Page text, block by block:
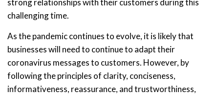
challenging time.
As the pandemic continues to evolve, it is likely that
businesses will need to continue to adapt their
coronavirus messages to customers. However, by
following the principles of clarity, conciseness,
informativeness, reassurance, and trustworthiness,